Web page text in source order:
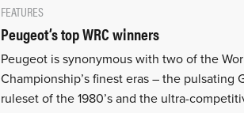
FEATURES
Peugeot’s top WRC winners
Peugeot is synonymous with two of the
Championship’s finest eras – the pulsating
ruleset of the 1980’s and the ultra-